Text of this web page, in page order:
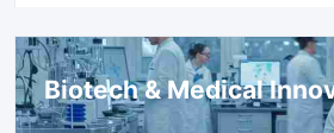
Biotech & Medical